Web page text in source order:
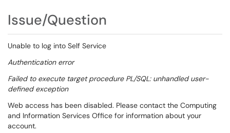
Issue/Question
Unable to log into Self Service
Authentication error
Failed to execute target procedure PL/SQL: unhandled user-
defined exception
Web access has been disabled. Please contact the Computing
and Information Services Office for information about your
account.